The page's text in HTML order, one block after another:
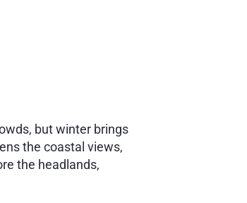
but winter brings
the coastal views,
the headlands,